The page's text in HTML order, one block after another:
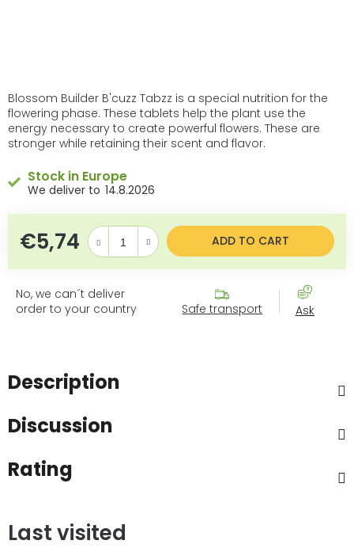
Blossom Builder B'cuzz Tabzz is a special nutrition for the
flowering phase. These tablets help the plant use the
energy necessary to create powerful flowers. These are
stronger while retaining their scent and flavor.
Stock in Europe
14.8.2026
€5,74 Measure price: ADD TO CART
No, we can´t deliver
order to your country
Safe transport Ask
Description
Discussion
Rating
Last visited